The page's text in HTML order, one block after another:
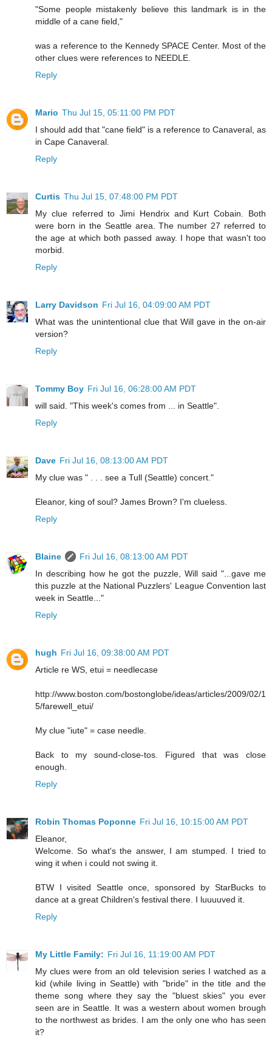
"Some people mistakenly believe this landmark is in the
middle of a cane field,"
was a reference to the Kennedy SPACE Center. Most of the
other clues were references to NEEDLE.
Reply
Mario Thu Jul 15, 05:11:00 PM PDT
I should add that "cane field" is a reference to Canaveral, as
in Cape Canaveral.
Reply
Curtis Thu Jul 15, 07:48:00 PM PDT
My clue referred to Jimi Hendrix and Kurt Cobain. Both
were born in the Seattle area. The number 27 referred to
the age at which both passed away. I hope that wasn't too
morbid.
Reply
Larry Davidson Fri Jul 16, 04:09:00 AM PDT
What was the unintentional clue that Will gave in the on-air
version?
Reply
Tommy Boy Fri Jul 16, 06:28:00 AM PDT
will said. "This week's comes from ... in Seattle".
Reply
Dave Fri Jul 16, 08:13:00 AM PDT
My clue was " . . . see a Tull (Seattle) concert."
Eleanor, king of soul? James Brown? I'm clueless.
Reply
Blaine
Fri Jul 16, 08:13:00 AM PDT
In describing how he got the puzzle, Will said "...gave me
this puzzle at the National Puzzlers' League Convention last
week in Seattle..."
Reply
hugh Fri Jul 16, 09:38:00 AM PDT
Article re WS, etui = needlecase
http://www.boston.com/bostonglobe/ideas/articles/2009/02/1
5/farewell_etui/
My clue "iute" = case needle.
Back to my sound-close-tos. Figured that was close
enough.
Reply
Robin Thomas Poponne Fri Jul 16, 10:15:00 AM PDT
Eleanor,
Welcome. So what's the answer, I am stumped. I tried to
wing it when i could not swing it.
BTW I visited Seattle once, sponsored by StarBucks to
dance at a great Children's festival there. I luuuuved it.
Reply
My Little Family: Fri Jul 16, 11:19:00 AM PDT
My clues were from an old television series I watched as a
kid (while living in Seattle) with "bride" in the title and the
theme song where they say the "bluest skies" you ever
seen are in Seattle. It was a western about women brough
to the northwest as brides. I am the only one who has seen
it?